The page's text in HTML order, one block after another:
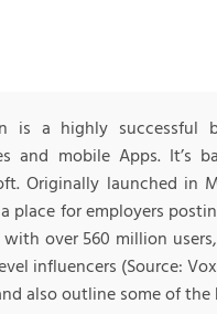
is a highly successful
and mobile Apps. It’s
Originally launched in
place for employers
over 560 million
influencers (Source:
also outline some of